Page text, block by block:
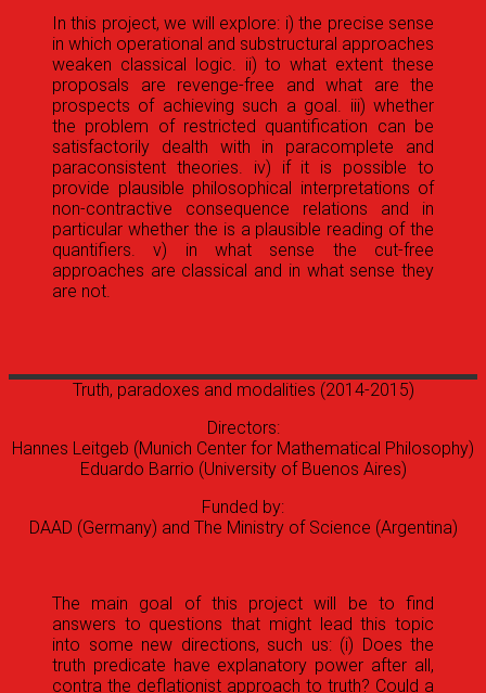
In this project, we will explore: i) the precise sense
in which operational and substructural approaches
weaken classical logic. ii) to what extent these
proposals are revenge-free and what are the
prospects of achieving such a goal. iii) whether
the problem of restricted quantification can be
satisfactorily dealth with in paracomplete and
paraconsistent theories. iv) if it is possible to
provide plausible philosophical interpretations of
non-contractive consequence relations and in
particular whether the is a plausible reading of the
quantifiers. v) in what sense the cut-free
approaches are classical and in what sense they
are not.
Truth, paradoxes and modalities (2014-2015)
Directors:
Hannes Leitgeb (Munich Center for Mathematical Philosophy)
Eduardo Barrio (University of Buenos Aires)
Funded by:
DAAD (Germany) and The Ministry of Science (Argentina)
The main goal of this project will be to find
answers to questions that might lead this topic
into some new directions, such us: (i) Does the
truth predicate have explanatory power after all,
contra the deflationist approach to truth? Could a